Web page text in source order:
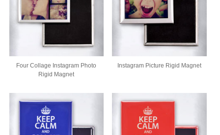
Four Collage Instagram Photo
Rigid Magnet
Instagram Picture Rigid Magnet